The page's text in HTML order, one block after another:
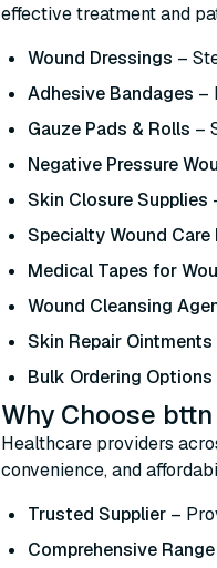
effective treatment and
Wound Dressings –
Adhesive Bandages –
Gauze Pads & Rolls –
Negative Pressure
Skin Closure Supplies
Specialty Wound Care
Medical Tapes for
Wound Cleansing
Skin Repair Ointments
Bulk Ordering Options
Why Choose
Healthcare providers
convenience, and
Trusted Supplier –
Comprehensive Range